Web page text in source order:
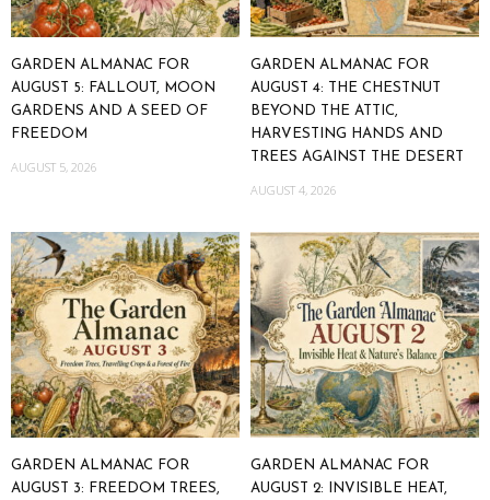
GARDEN ALMANAC FOR
AUGUST 5: FALLOUT, MOON
GARDENS AND A SEED OF
FREEDOM
AUGUST 5, 2026
GARDEN ALMANAC FOR
AUGUST 4: THE CHESTNUT
BEYOND THE ATTIC,
HARVESTING HANDS AND
TREES AGAINST THE DESERT
AUGUST 4, 2026
GARDEN ALMANAC FOR
AUGUST 3: FREEDOM TREES,
GARDEN ALMANAC FOR
AUGUST 2: INVISIBLE HEAT,